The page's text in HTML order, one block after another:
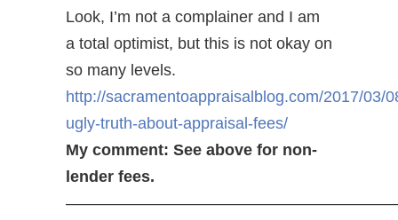
Look, I’m not a complainer and I am
a total optimist, but this is not okay on
so many levels.
http://sacramentoappraisalblog.com/2017/03/
ugly-truth-about-appraisal-fees/
My comment: See above for non-
lender fees.